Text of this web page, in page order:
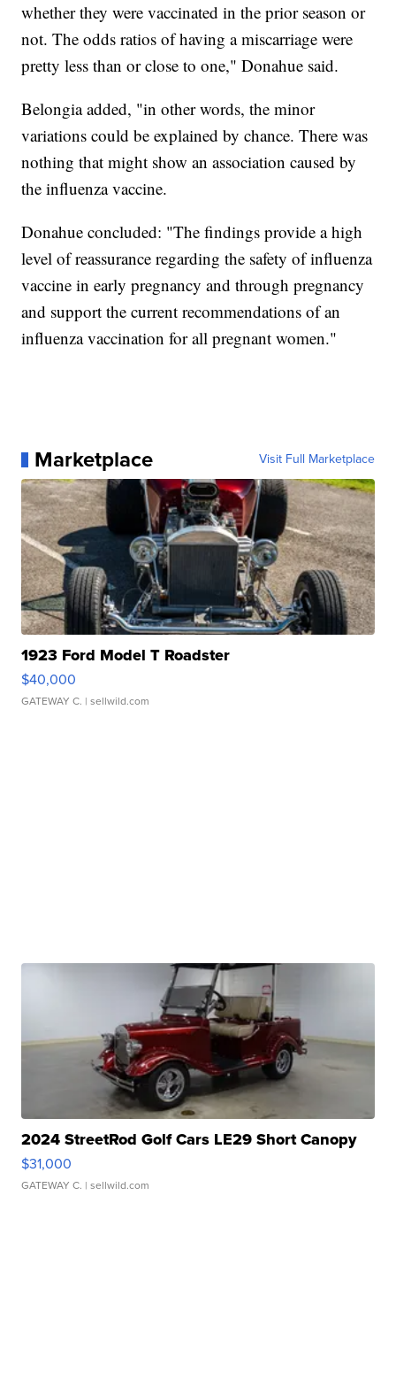
whether they were vaccinated in the prior season or
not. The odds ratios of having a miscarriage were
pretty less than or close to one," Donahue said.
Belongia added, "in other words, the minor
variations could be explained by chance. There was
nothing that might show an association caused by
the influenza vaccine.
Donahue concluded: "The findings provide a high
level of reassurance regarding the safety of influenza
vaccine in early pregnancy and through pregnancy
and support the current recommendations of an
influenza vaccination for all pregnant women."
Marketplace Visit Full Marketplace
1923 Ford Model T Roadster
$40,000
GATEWAY C. | sellwild.com
2024 StreetRod Golf Cars LE29 Short Canopy
$31,000
GATEWAY C. | sellwild.com